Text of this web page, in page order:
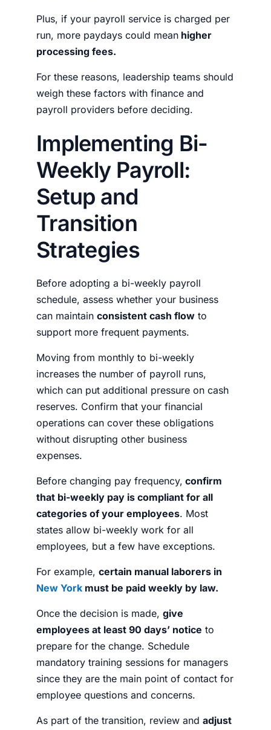
Plus, if your payroll service is charged per
run, more paydays could mean higher
processing fees.
For these reasons, leadership teams should
weigh these factors with finance and
payroll providers before deciding.
Implementing Bi-
Weekly Payroll:
Setup and
Transition
Strategies
Before adopting a bi-weekly payroll
schedule, assess whether your business
can maintain consistent cash flow to
support more frequent payments.
Moving from monthly to bi-weekly
increases the number of payroll runs,
which can put additional pressure on cash
reserves. Confirm that your financial
operations can cover these obligations
without disrupting other business
expenses.
Before changing pay frequency, confirm
that bi-weekly pay is compliant for all
categories of your employees. Most
states allow bi-weekly work for all
employees, but a few have exceptions.
For example, certain manual laborers in
New York must be paid weekly by law.
Once the decision is made, give
employees at least 90 days’ notice to
prepare for the change. Schedule
mandatory training sessions for managers
since they are the main point of contact for
employee questions and concerns.
As part of the transition, review and adjust